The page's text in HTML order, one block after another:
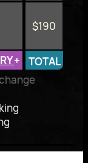
$190
+
TOTAL